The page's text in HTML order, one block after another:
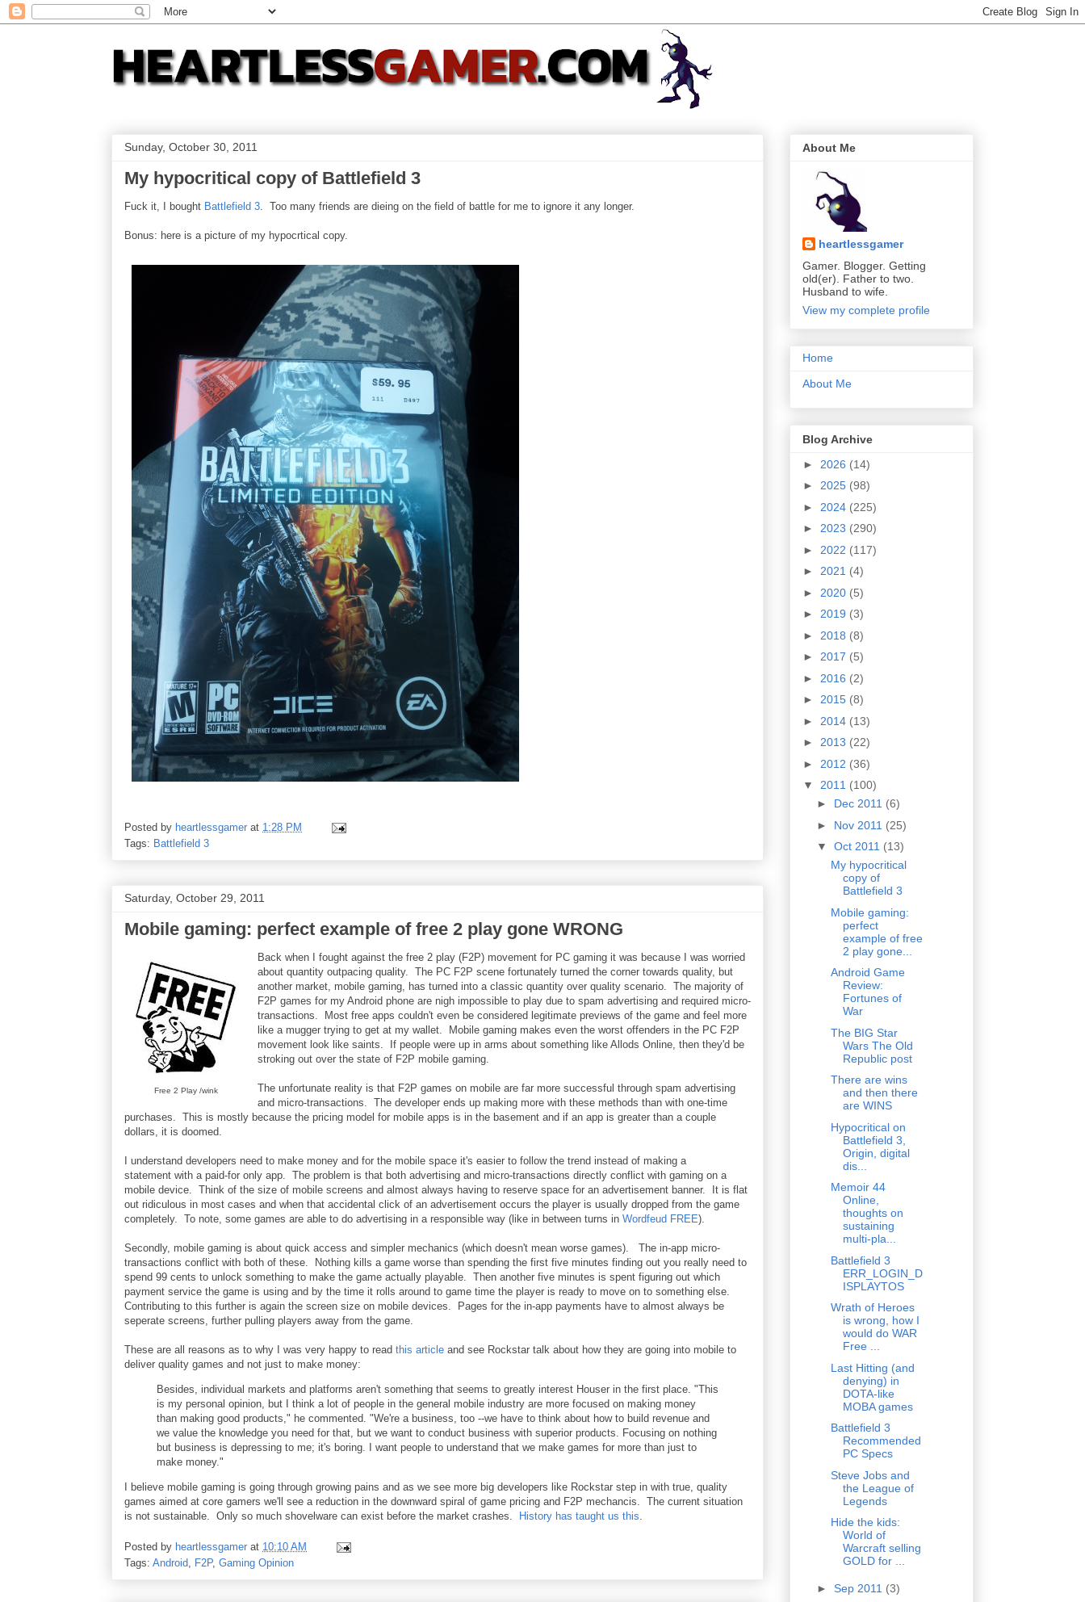
Sunday, October 30, 2011
My hypocritical copy of Battlefield 3
Fuck it, I bought Battlefield 3. Too many friends are dieing on the field of battle for me to ignore it any longer.
Bonus: here is a picture of my hypocrtical copy.
Posted by heartlessgamer at 1:28 PM
Tags: Battlefield 3
Saturday, October 29, 2011
Mobile gaming: perfect example of free 2 play gone WRONG
Free 2 Play /wink
Back when I fought against the free 2 play (F2P) movement for PC gaming it was because I was worried
about quantity outpacing quality. The PC F2P scene fortunately turned the corner towards quality, but
another market, mobile gaming, has turned into a classic quantity over quality scenario. The majority of
F2P games for my Android phone are nigh impossible to play due to spam advertising and required micro-
transactions. Most free apps couldn't even be considered legitimate previews of the game and feel more
like a mugger trying to get at my wallet. Mobile gaming makes even the worst offenders in the PC F2P
movement look like saints. If people were up in arms about something like Allods Online, then they'd be
stroking out over the state of F2P mobile gaming.
The unfortunate reality is that F2P games on mobile are far more successful through spam advertising
and micro-transactions. The developer ends up making more with these methods than with one-time
purchases. This is mostly because the pricing model for mobile apps is in the basement and if an app is greater than a couple
dollars, it is doomed.
I understand developers need to make money and for the mobile space it's easier to follow the trend instead of making a
statement with a paid-for only app. The problem is that both advertising and micro-transactions directly conflict with gaming on a
mobile device. Think of the size of mobile screens and almost always having to reserve space for an advertisement banner. It is flat
out ridiculous in most cases and when that accidental click of an advertisement occurs the player is usually dropped from the game
completely. To note, some games are able to do advertising in a responsible way (like in between turns in Wordfeud FREE).
Secondly, mobile gaming is about quick access and simpler mechanics (which doesn't mean worse games). The in-app micro-
transactions conflict with both of these. Nothing kills a game worse than spending the first five minutes finding out you really need to
spend 99 cents to unlock something to make the game actually playable. Then another five minutes is spent figuring out which
payment service the game is using and by the time it rolls around to game time the player is ready to move on to something else.
Contributing to this further is again the screen size on mobile devices. Pages for the in-app payments have to almost always be
seperate screens, further pulling players away from the game.
These are all reasons as to why I was very happy to read this article and see Rockstar talk about how they are going into mobile to
deliver quality games and not just to make money:
Besides, individual markets and platforms aren't something that seems to greatly interest Houser in the first place. "This
is my personal opinion, but I think a lot of people in the general mobile industry are more focused on making money
than making good products," he commented. "We're a business, too --we have to think about how to build revenue and
we value the knowledge you need for that, but we want to conduct business with superior products. Focusing on nothing
but business is depressing to me; it's boring. I want people to understand that we make games for more than just to
make money."
I believe mobile gaming is going through growing pains and as we see more big developers like Rockstar step in with true, quality
games aimed at core gamers we'll see a reduction in the downward spiral of game pricing and F2P mechancis. The current situation
is not sustainable. Only so much shovelware can exist before the market crashes. History has taught us this
Posted by heartlessgamer at 10:10 AM
Tags: Android, F2P, Gaming Opinion
About Me
heartlessgamer
Gamer. Blogger. Getting
old(er). Father to two.
Husband to wife.
View my complete profile
Home
About Me
Blog Archive
► 2026 (14)
► 2025 (98)
► 2024 (225)
► 2023 (290)
► 2022 (117)
► 2021 (4)
► 2020 (5)
► 2019 (3)
► 2018 (8)
► 2017 (5)
► 2016 (2)
► 2015 (8)
► 2014 (13)
► 2013 (22)
► 2012 (36)
▼ 2011 (100)
► Dec 2011 (6)
► Nov 2011 (25)
▼ Oct 2011 (13)
My hypocritical
copy of
Battlefield 3
Mobile gaming:
perfect
example of free
2 play gone...
Android Game
Review:
Fortunes of
War
The BIG Star
Wars The Old
Republic post
There are wins
and then there
are WINS
Hypocritical on
Battlefield 3,
Origin, digital
dis...
Memoir 44
Online,
thoughts on
sustaining
multi-pla...
Battlefield 3
ERR_LOGIN_D
ISPLAYTOS
Wrath of Heroes
is wrong, how I
would do WAR
Free ...
Last Hitting (and
denying) in
DOTA-like
MOBA games
Battlefield 3
Recommended
PC Specs
Steve Jobs and
the League of
Legends
Hide the kids:
World of
Warcraft selling
GOLD for ...
► Sep 2011 (3)